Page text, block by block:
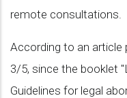
remote consultations.
According to an article
3/5, since the booklet
Guidelines for legal